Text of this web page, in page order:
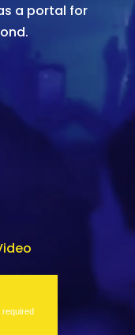
a portal for
required